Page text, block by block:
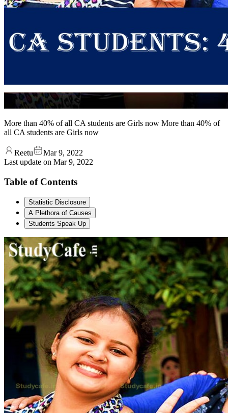
More than 40% of all CA students are Girls now More than 40% of
all CA students are Girls now
Reetu
Mar 9, 2022
Last update on Mar 9, 2022
Table of Contents
Statistic Disclosure
A Plethora of Causes
Students Speak Up